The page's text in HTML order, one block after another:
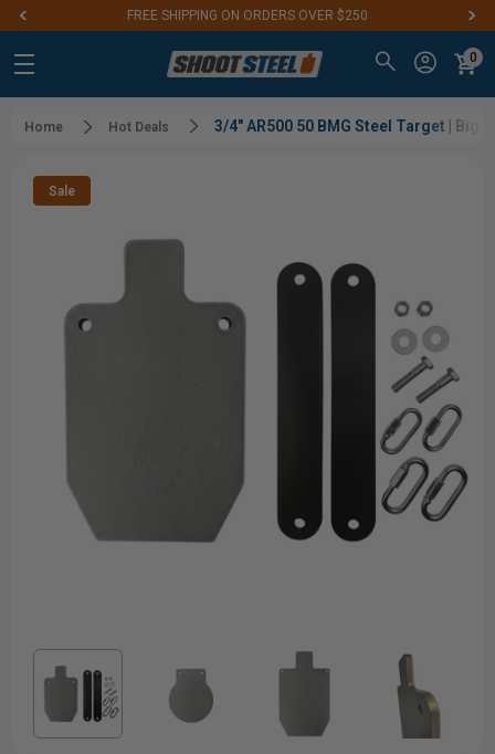
FREE SHIPPING ON ORDERS OVER $250
0
Home Hot Deals 3/4" AR500 50 BMG Steel Target | Big
Sale